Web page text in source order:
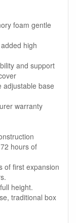
foam gentle
high
and support
adjustable base
warranty
hours of
of first expansion
height.
traditional box